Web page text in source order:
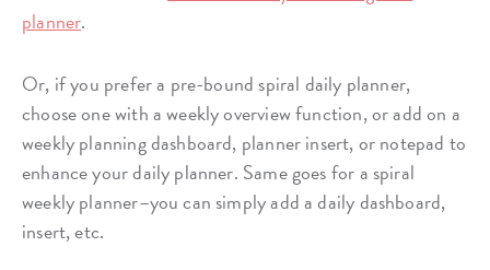
planner.
Or, if you prefer a pre-bound spiral daily planner,
choose one with a weekly overview function, or add on a
weekly planning dashboard, planner insert, or notepad to
enhance your daily planner. Same goes for a spiral
weekly planner–you can simply add a daily dashboard,
insert, etc.